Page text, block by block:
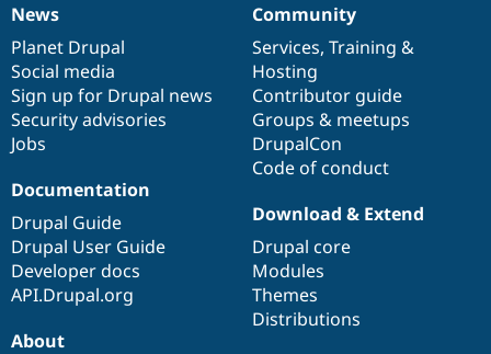
News
items
News
Planet Drupal
Social media
Sign up for Drupal news
Security advisories
Jobs
Our
community
Community
Services, Training &
Hosting
Contributor guide
Groups & meetups
DrupalCon
Code of conduct
Documentation
Documentation
Drupal Guide
Drupal User Guide
Developer docs
API.Drupal.org
Drupal
code
base
Download & Extend
Drupal core
Modules
Themes
Distributions
Governance
of
community
About